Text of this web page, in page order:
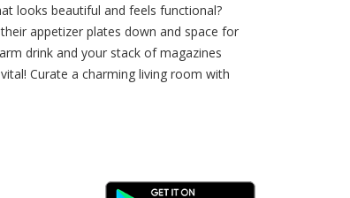
looks beautiful and feels functional?
appetizer plates down and space for
drink and your stack of magazines
Curate a charming living room with